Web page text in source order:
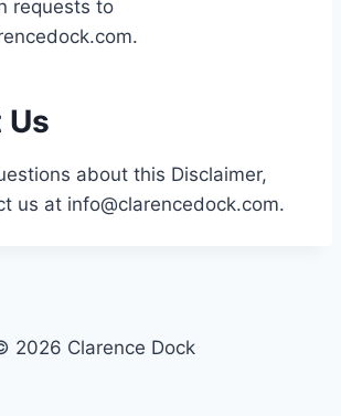
requests to
.
Us
about this Disclaimer,
us at info@clarencedock.com.
2026 Clarence Dock